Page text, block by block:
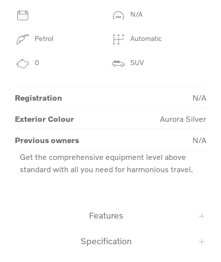
N/A
Petrol Automatic
0 SUV
Registration N/A
Exterior Colour Aurora Silver
Previous owners
N/A
Get the comprehensive equipment level above
standard with all you need for harmonious travel.
Features
Specification